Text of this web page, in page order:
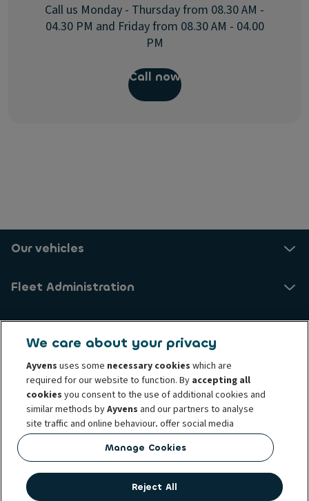
Call us Monday - Thursday from 08.30 AM -
04.30 PM and Friday from 08.30 AM - 04.00
PM
Call now
Our vehicles
Fleet Administration
About us
Ayvens Danmark A/S
VAT number: 87573613
Midtager 20, 2605 Brøndby
Mårkærvej 4, 2630 Taastrup
Vesterballevej 9C, 7000 Fredericia
Helgeshøj Allé 34, 2630 Taastrup (temporarily closed)
We care about your privacy
Ayvens uses some necessary cookies which are
required for our website to function. By accepting all
cookiesyou consent to the use of additional cookies and
similar methods byAyvens and our partners to analyse
site traffic and online behaviour, offer social media
features and personalise content and advertisements
in/outside our website.
You can manage cookiesor withdraw your consent at any
time. This does not affect the lawfulness of the use of
Manage Cookies
Reject All